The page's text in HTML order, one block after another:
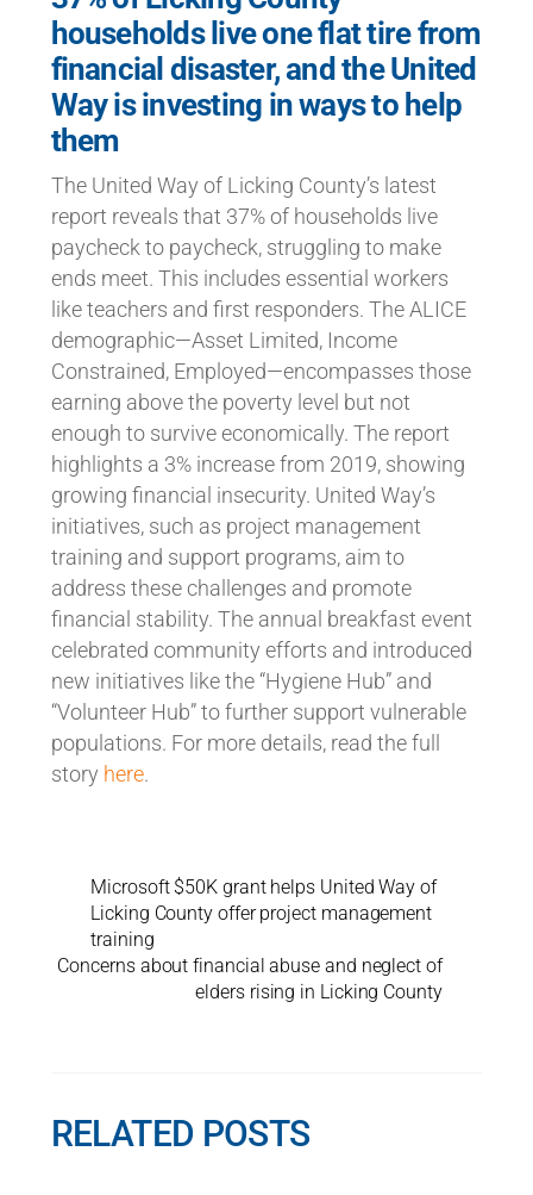
households live one flat tire from
financial disaster, and the United
Way is investing in ways to help
them
The United Way of Licking County’s latest
report reveals that 37% of households live
paycheck to paycheck, struggling to make
ends meet. This includes essential workers
like teachers and first responders. The ALICE
demographic—Asset Limited, Income
Constrained, Employed—encompasses those
earning above the poverty level but not
enough to survive economically. The report
highlights a 3% increase from 2019, showing
growing financial insecurity. United Way’s
initiatives, such as project management
training and support programs, aim to
address these challenges and promote
financial stability. The annual breakfast event
celebrated community efforts and introduced
new initiatives like the “Hygiene Hub” and
“Volunteer Hub” to further support vulnerable
populations. For more details, read the full
story here.
Microsoft $50K grant helps United Way of
Licking County offer project management
training
Concerns about financial abuse and neglect of
elders rising in Licking County
RELATED POSTS